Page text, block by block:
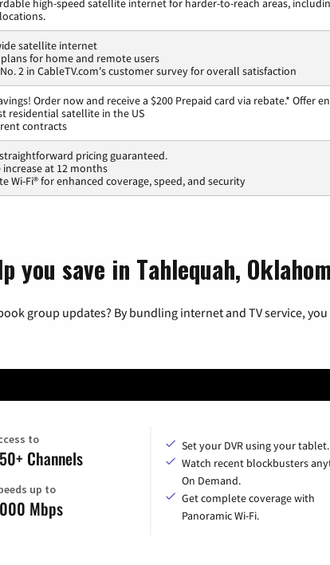
high-speed satellite internet for harder-to-reach areas,
satellite internet
for home and remote users
2 in CableTV.com's customer survey for overall satisfaction
Order now and receive a $200 Prepaid card via rebate.* Offer
residential satellite in the US
contracts
pricing guaranteed.
increase at 12 months
Wi-Fi® for enhanced coverage, speed, and security
save in Tahlequah,
group updates? By bundling internet and TV service,
to
Channels
up to
Mbps
Set your DVR using your tablet.
Watch recent blockbusters
On Demand.
Get complete coverage with
Panoramic Wi-Fi.